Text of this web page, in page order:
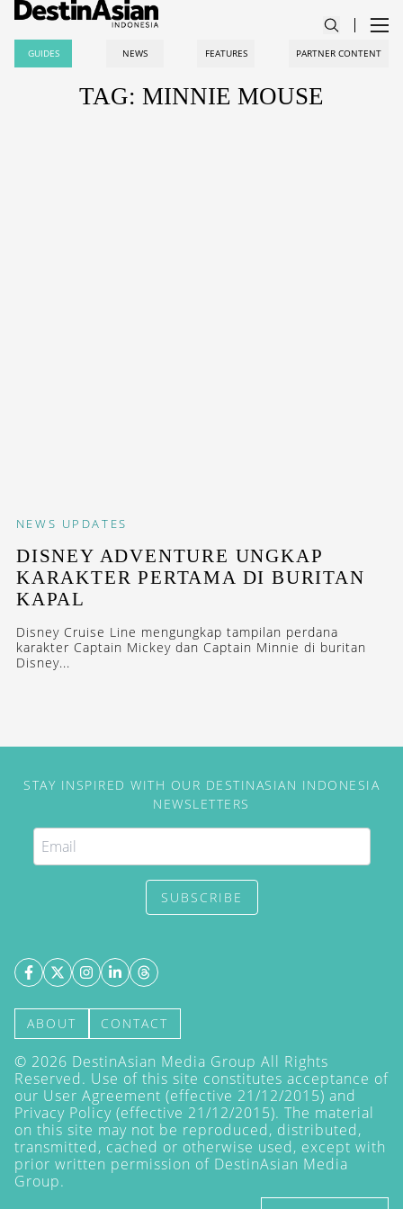
GUIDES NEWS FEATURES PARTNER CONTENT
TAG: MINNIE MOUSE
NEWS UPDATES
DISNEY ADVENTURE UNGKAP
KARAKTER PERTAMA DI BURITAN
KAPAL
Disney Cruise Line mengungkap tampilan perdana
karakter Captain Mickey dan Captain Minnie di buritan
Disney...
STAY INSPIRED WITH OUR DESTINASIAN INDONESIA
NEWSLETTERS
SUBSCRIBE
ABOUT CONTACT
© 2026 DestinAsian Media Group All Rights
Reserved. Use of this site constitutes acceptance of
our User Agreement (effective 21/12/2015) and
Privacy Policy (effective 21/12/2015). The material
on this site may not be reproduced, distributed,
transmitted, cached or otherwise used, except with
prior written permission of DestinAsian Media
Group.